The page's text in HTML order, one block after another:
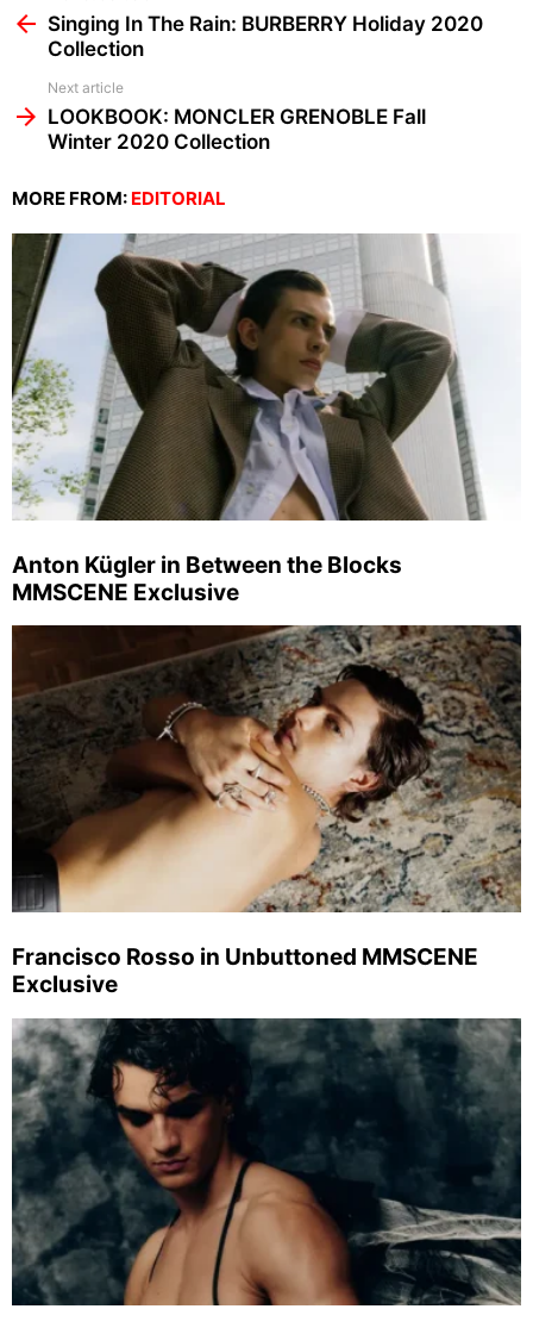
moreSinging In The Rain: BURBERRY Holiday 2020
Collection
Next article
LOOKBOOK: MONCLER GRENOBLE Fall
Winter 2020 Collection
MORE FROM: EDITORIAL
Anton Kügler in Between the Blocks
MMSCENE Exclusive
Francisco Rosso in Unbuttoned MMSCENE
Exclusive